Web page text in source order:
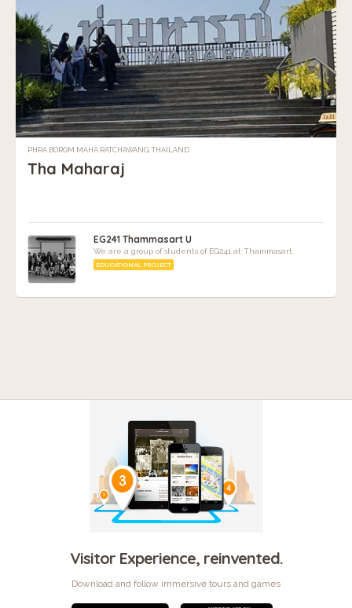
PHRA BOROM MAHA RATCHAWANG, THAILAND
Tha Maharaj
EG241 Thammasart U
We are a group of students of EG241 at Thammasart.
EDUCATIONAL PROJECT
Visitor Experience, reinvented.
Download and follow immersive tours and games